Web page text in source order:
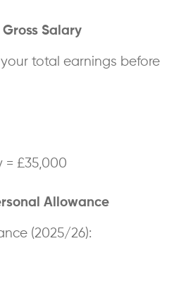
Salary
your total earnings before
= £35,000
Allowance
(2025/26):